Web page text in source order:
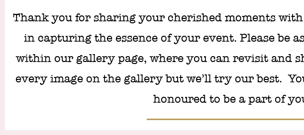
Thank you for sharing your cherished moments
in capturing the essence of your event. Please be
within our gallery page, where you can revisit and
every image on the gallery but we’ll try our best.
honoured to be a part of